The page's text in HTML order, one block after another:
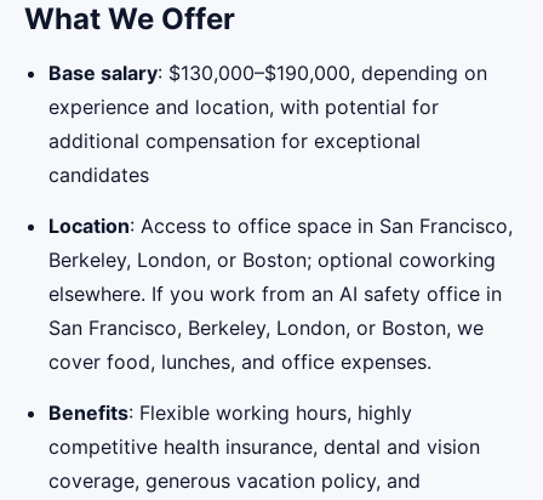
What We Offer
Base salary: $130,000–$190,000, depending on
experience and location, with potential for
additional compensation for exceptional
candidates
Location: Access to office space in San Francisco,
Berkeley, London, or Boston; optional coworking
elsewhere. If you work from an AI safety office in
San Francisco, Berkeley, London, or Boston, we
cover food, lunches, and office expenses.
Benefits: Flexible working hours, highly
competitive health insurance, dental and vision
coverage, generous vacation policy, and